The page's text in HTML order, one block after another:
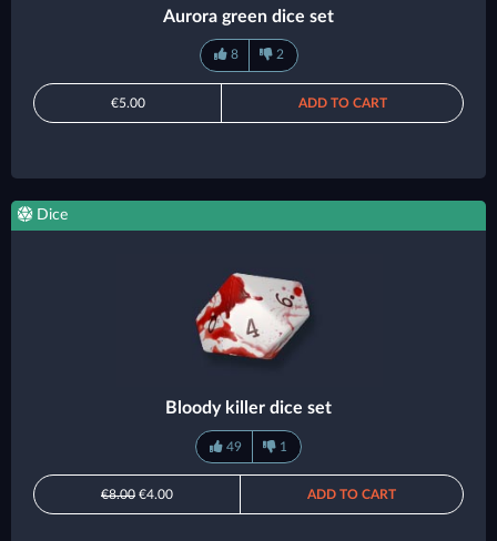
Aurora green dice set
8 2
€5.00 ADD TO CART
Dice
Bloody killer dice set
49 1
€8.00 €4.00 ADD TO CART